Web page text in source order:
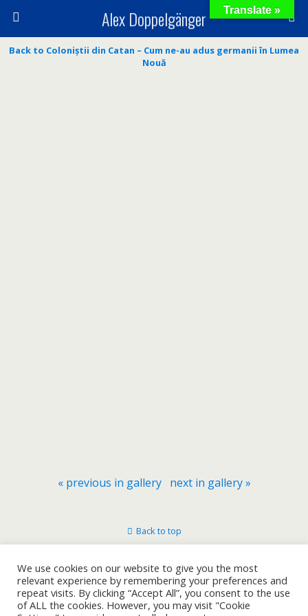
Alex Doppelgänger
Back to Coloniștii din Catan – Cum ne-au adus germanii în Lumea
Nouă
« previous in gallery next in gallery »
Back to top
Mobile Desktop
We use cookies on our website to give you the most
relevant experience by remembering your preferences and
repeat visits. By clicking “Accept All”, you consent to the use
of ALL the cookies. However, you may visit "Cookie
Translate »